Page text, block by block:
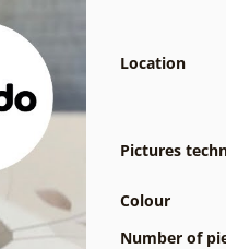
Location
Pictures
Colour
Number of